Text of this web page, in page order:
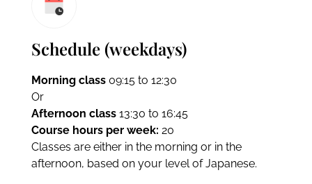
Schedule (weekdays)
Morning class09:15 to 12:30
Or
Afternoon class13:30 to 16:45
Course hours per week: 20
Classes are either in the morning or in the
afternoon, based on your level of Japanese.